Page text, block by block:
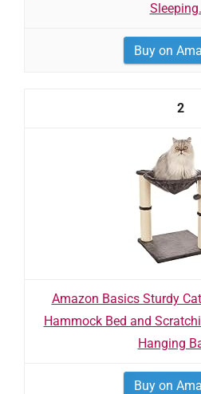
Buy on
2
Amazon Basics Sturdy
Hammock Bed and
Hanging
Buy on